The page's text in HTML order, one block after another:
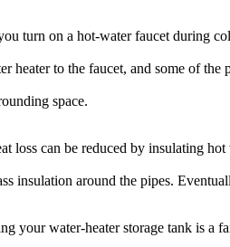
turn on a hot-water faucet during
heater to the faucet, and some of the
space.
loss can be reduced by insulating
insulation around the pipes.
your water-heater storage tank is a